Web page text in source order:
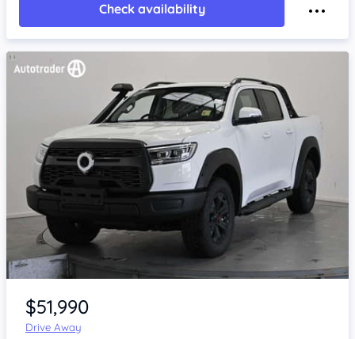
Check availability
Item 1 of 4
$51,990
Drive Away